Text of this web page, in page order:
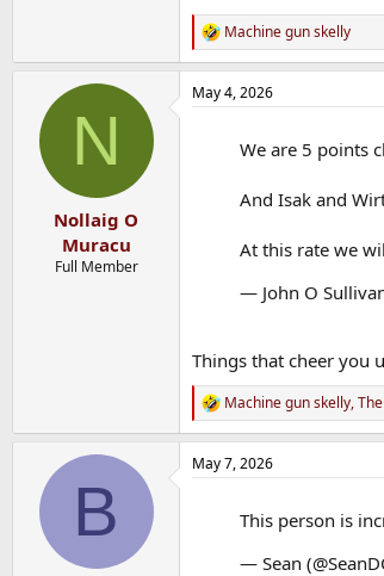
R
e
a
c
Machine gun skelly
N
Nollaig O
Muracu
Full Member
May 4, 2026
We are 5 points
And Isak and
At this rate we
— John O
Things that cheer you
R
e
a
c
Machine gun skelly,
B
May 7, 2026
This person is
— Sean